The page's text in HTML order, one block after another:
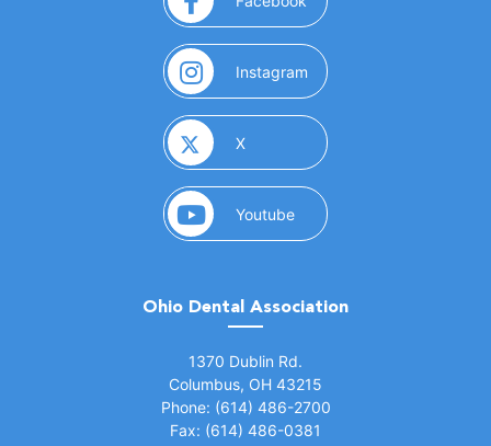
Instagram (opens in a new window)
X(opens in a new window)
Youtube(opens in a new window)
Ohio Dental Association
1370 Dublin Rd.
Columbus, OH 43215
Phone: (614) 486-2700
Fax: (614) 486-0381